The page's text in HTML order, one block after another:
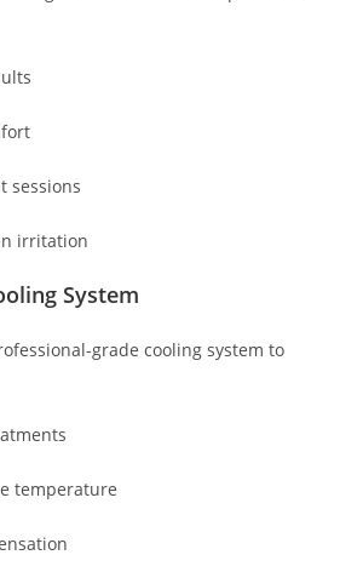
sessions
irritation
System
grade cooling system to
temperature